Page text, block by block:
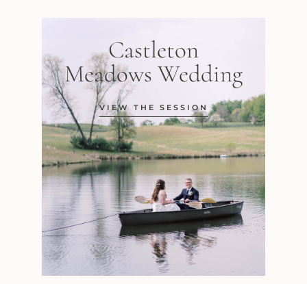
Castleton
Meadows Wedding
VIEW THE SESSION